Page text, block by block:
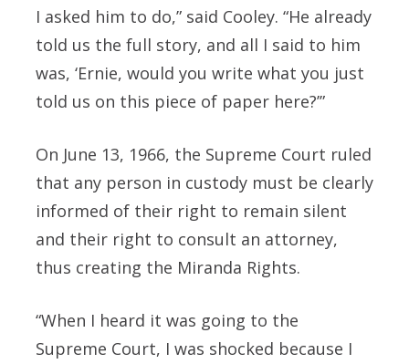
I asked him to do,” said Cooley. “He already
told us the full story, and all I said to him
was, ‘Ernie, would you write what you just
told us on this piece of paper here?’”
On June 13, 1966, the Supreme Court ruled
that any person in custody must be clearly
informed of their right to remain silent
and their right to consult an attorney,
thus creating the Miranda Rights.
“When I heard it was going to the
Supreme Court, I was shocked because I